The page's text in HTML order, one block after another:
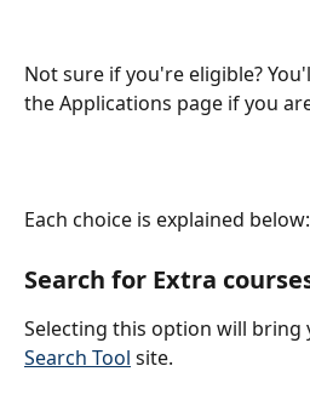
Not sure if you're eligible?
the Applications page if you
Each choice is explained below:
Search for Extra
Selecting this option will bring
Search Tool site.​